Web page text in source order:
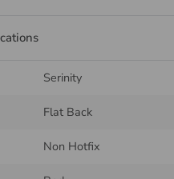
is cut two different ways, with
— 14 facets, SS5 to SS10. Cut
Serinity
Flat Back
Non Hotfix